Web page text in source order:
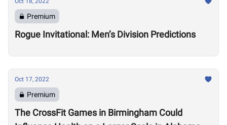
Premium
Rogue Invitational: Men’s Division Predictions
Oct 17, 2022
Premium
The CrossFit Games in Birmingham Could